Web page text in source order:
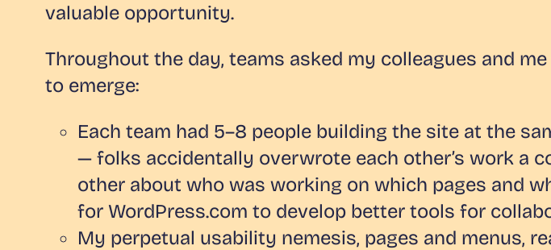
valuable opportunity.
Throughout the day, teams asked my colleagues and
to emerge:
Each team had 5–8 people building the site at the
— folks accidentally overwrote each other’s work a
other about who was working on which pages and
for WordPress.com to develop better tools for
My perpetual usability nemesis, pages and menus,